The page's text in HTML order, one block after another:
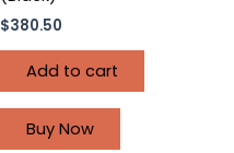
$380.50
Add to cart
Buy Now